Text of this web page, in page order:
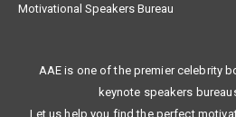
Motivational Speakers Bureau
AAE is one of the premier celebrity
keynote speakers
Let us help you find the perfect